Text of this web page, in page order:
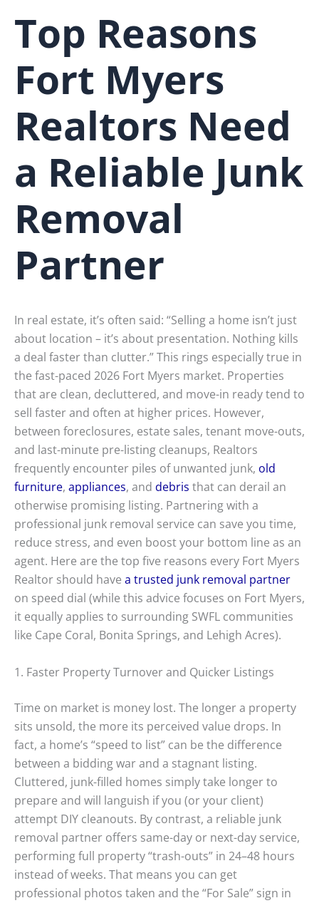
Top Reasons
Fort Myers
Realtors Need
a Reliable Junk
Removal
Partner
In real estate, it’s often said: “Selling a home isn’t just
about location – it’s about presentation. Nothing kills
a deal faster than clutter.” This rings especially true in
the fast-paced 2026 Fort Myers market. Properties
that are clean, decluttered, and move-in ready tend to
sell faster and often at higher prices. However,
between foreclosures, estate sales, tenant move-outs,
and last-minute pre-listing cleanups, Realtors
frequently encounter piles of unwanted junk, old
furniture, appliances, and debris that can derail an
otherwise promising listing. Partnering with a
professional junk removal service can save you time,
reduce stress, and even boost your bottom line as an
agent. Here are the top five reasons every Fort Myers
Realtor should have a trusted junk removal partner
on speed dial (while this advice focuses on Fort Myers,
it equally applies to surrounding SWFL communities
like Cape Coral, Bonita Springs, and Lehigh Acres).
1. Faster Property Turnover and Quicker Listings
Time on market is money lost. The longer a property
sits unsold, the more its perceived value drops. In
fact, a home’s “speed to list” can be the difference
between a bidding war and a stagnant listing.
Cluttered, junk-filled homes simply take longer to
prepare and will languish if you (or your client)
attempt DIY cleanouts. By contrast, a reliable junk
removal partner offers same-day or next-day service,
performing full property “trash-outs” in 24–48 hours
instead of weeks. That means you can get
professional photos taken and the “For Sale” sign in